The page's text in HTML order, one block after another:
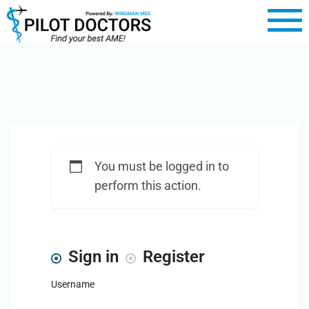
You must be logged in to
perform this action.
Sign in Register
Username